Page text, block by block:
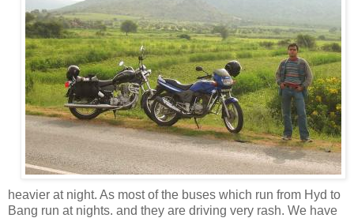
heavier at night. As most of the buses which run from Hyd to
Bang run at nights. and they are driving very rash. We have